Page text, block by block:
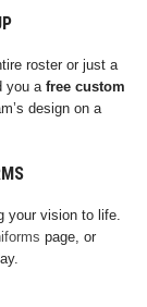
roster or just a
you a free custom
design on a
your vision to life.
page, or